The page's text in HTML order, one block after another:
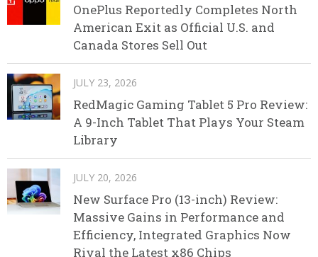
OnePlus Reportedly Completes North
American Exit as Official U.S. and
Canada Stores Sell Out
JULY 23, 2026
RedMagic Gaming Tablet 5 Pro Review:
A 9-Inch Tablet That Plays Your Steam
Library
JULY 20, 2026
New Surface Pro (13-inch) Review:
Massive Gains in Performance and
Efficiency, Integrated Graphics Now
Rival the Latest x86 Chips